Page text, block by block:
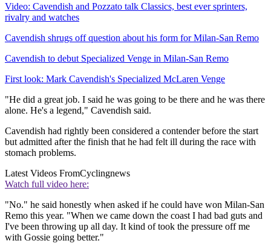
Video: Cavendish and Pozzato talk Classics, best ever sprinters,
rivalry and watches
Cavendish shrugs off question about his form for Milan-San Remo
Cavendish to debut Specialized Venge in Milan-San Remo
First look: Mark Cavendish's Specialized McLaren Venge
"He did a great job. I said he was going to be there and he was there
alone. He's a legend," Cavendish said.
Cavendish had rightly been considered a contender before the start
but admitted after the finish that he had felt ill during the race with
stomach problems.
Latest Videos FromCyclingnews
Watch full video here:
"No." he said honestly when asked if he could have won Milan-San
Remo this year. "When we came down the coast I had bad guts and
I've been throwing up all day. It kind of took the pressure off me
with Gossie going better."